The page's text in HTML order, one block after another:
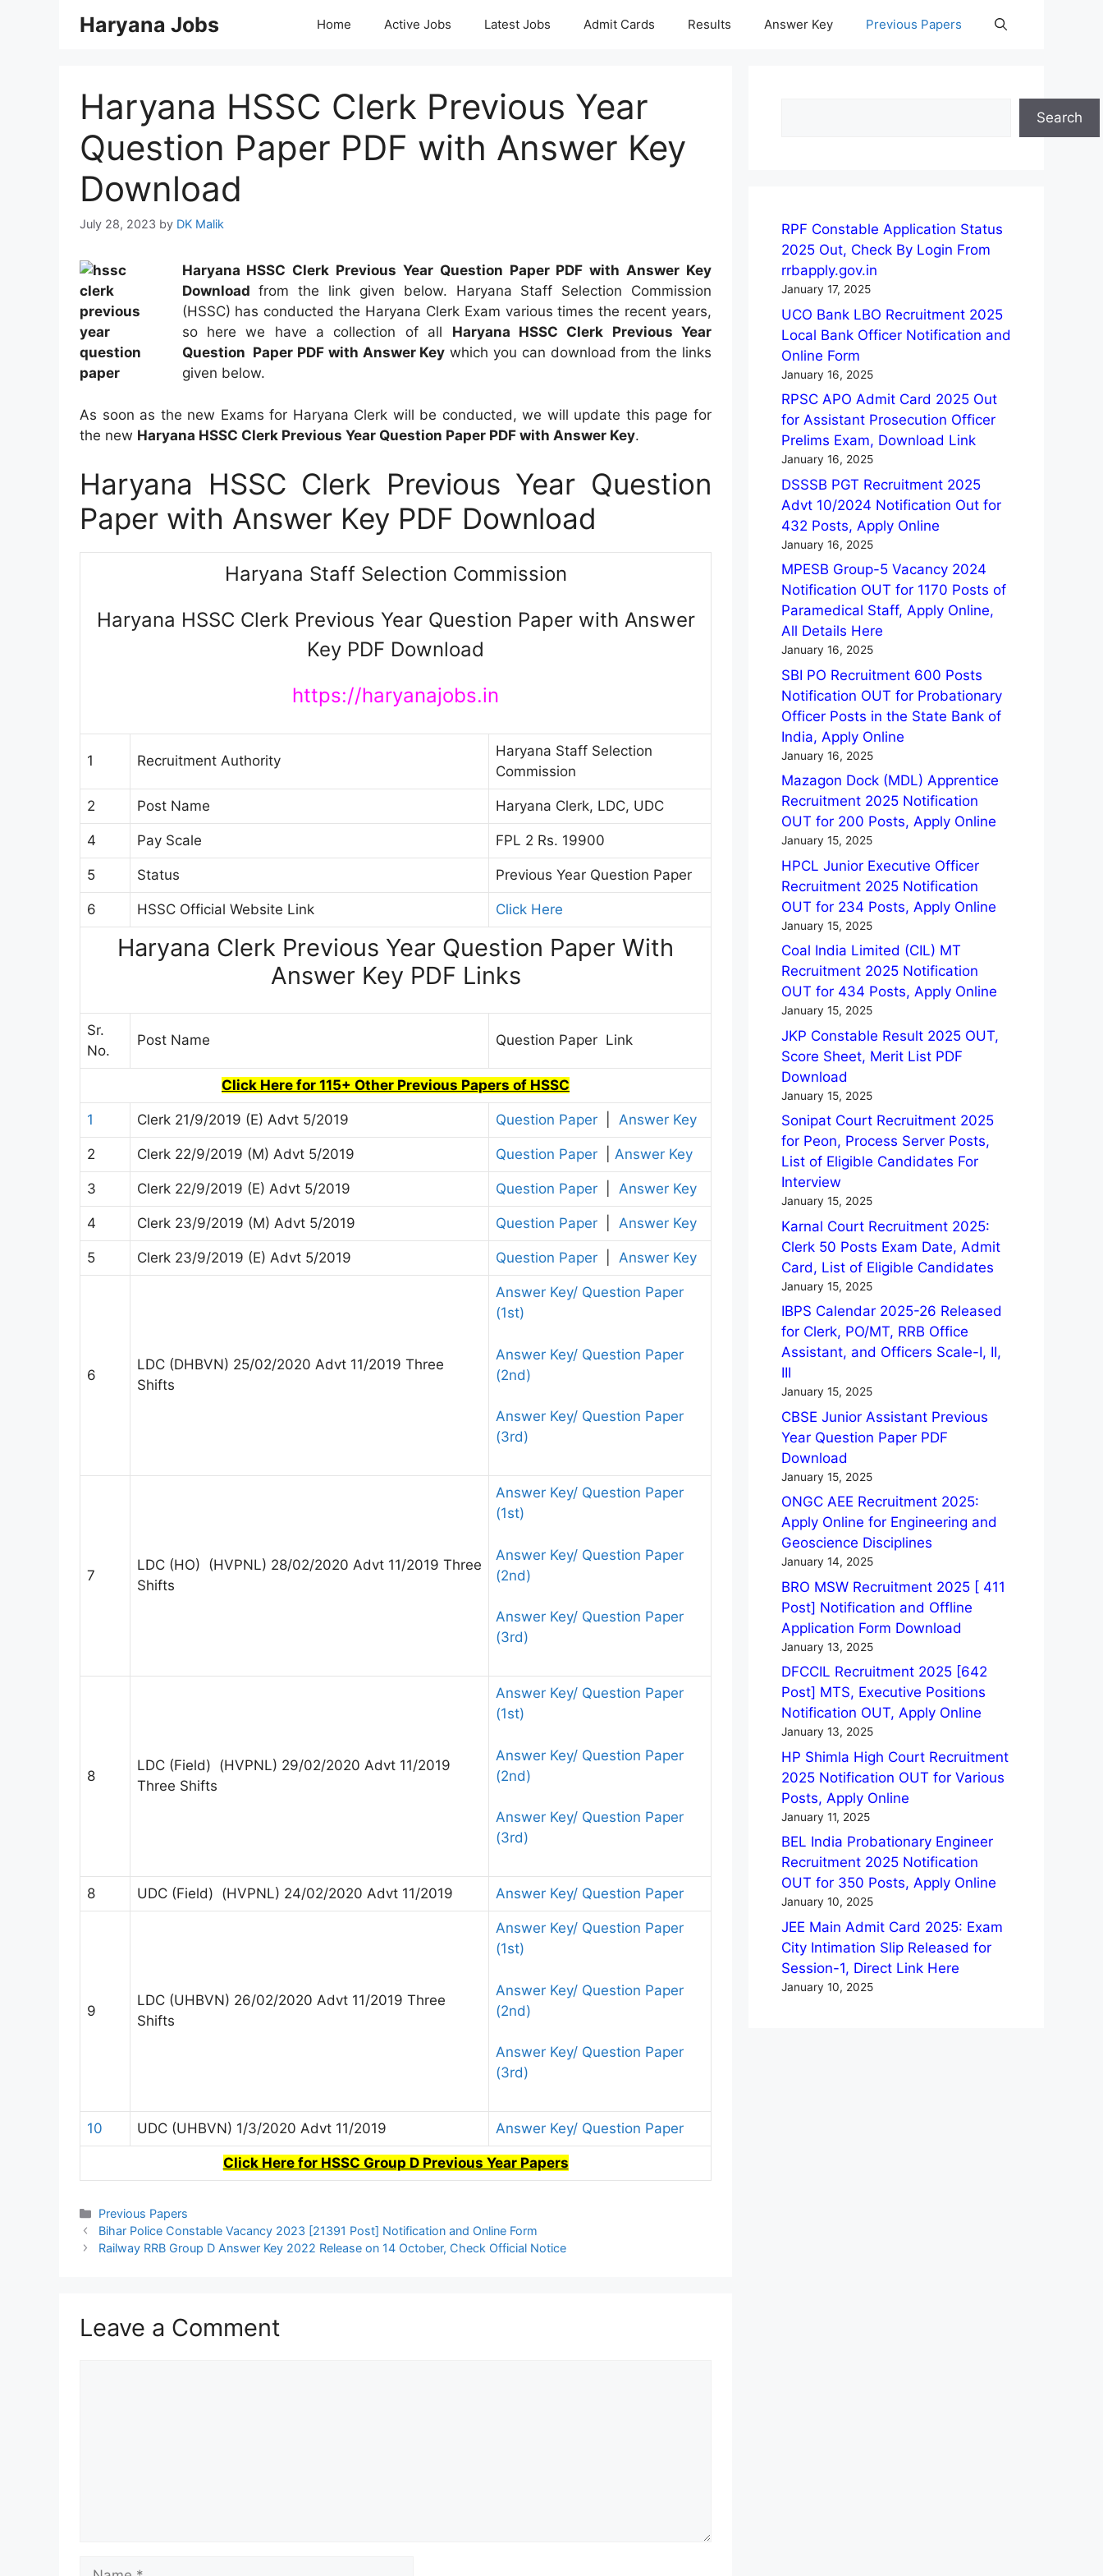
Haryana Jobs Home Active Jobs Latest Jobs Admit Cards Results Answer Key Previous Papers
Haryana HSSC Clerk Previous Year
Question Paper PDF with Answer Key
Download
July 28, 2023 by DK Malik
Haryana HSSC Clerk Previous Year Question Paper PDF with Answer Key
Download from the link given below. Haryana Staff Selection Commission
(HSSC) has conducted the Haryana Clerk Exam various times the recent years,
so here we have a collection of all Haryana HSSC Clerk Previous Year
Question Paper PDF with Answer Key which you can download from the links
given below.
As soon as the new Exams for Haryana Clerk will be conducted, we will update this page for
the new Haryana HSSC Clerk Previous Year Question Paper PDF with Answer Key.
Haryana HSSC Clerk Previous Year Question
Paper with Answer Key PDF Download
Haryana Staff Selection Commission
Haryana HSSC Clerk Previous Year Question Paper with Answer
Key PDF Download
https://haryanajobs.in
1 Recruitment Authority
Haryana Staff Selection
Commission
2 Post Name Haryana Clerk, LDC, UDC
4 Pay Scale FPL 2 Rs. 19900
5 Status Previous Year Question Paper
6 HSSC Official Website Link Click Here
Haryana Clerk Previous Year Question Paper With
Answer Key PDF Links
Sr.
No.
Post Name Question Paper Link
Click Here for 115+ Other Previous Papers of HSSC
1 Clerk 21/9/2019 (E) Advt 5/2019 Question Paper Answer Key
2 Clerk 22/9/2019 (M) Advt 5/2019 Question Paper Answer Key
3 Clerk 22/9/2019 (E) Advt 5/2019 Question Paper Answer Key
4 Clerk 23/9/2019 (M) Advt 5/2019 Question Paper Answer Key
5 Clerk 23/9/2019 (E) Advt 5/2019 Question Paper Answer Key
6
LDC (DHBVN) 25/02/2020 Advt 11/2019 Three
Shifts
Answer Key/ Question Paper
(1st)
Answer Key/ Question Paper
(2nd)
Answer Key/ Question Paper
(3rd)
7
LDC (HO) (HVPNL) 28/02/2020 Advt 11/2019 Three
Shifts
Answer Key/ Question Paper
(1st)
Answer Key/ Question Paper
(2nd)
Answer Key/ Question Paper
(3rd)
8
LDC (Field) (HVPNL) 29/02/2020 Advt 11/2019
Three Shifts
Answer Key/ Question Paper
(1st)
Answer Key/ Question Paper
(2nd)
Answer Key/ Question Paper
(3rd)
8 UDC (Field) (HVPNL) 24/02/2020 Advt 11/2019 Answer Key/ Question Paper
9
LDC (UHBVN) 26/02/2020 Advt 11/2019 Three
Shifts
Answer Key/ Question Paper
(1st)
Answer Key/ Question Paper
(2nd)
Answer Key/ Question Paper
(3rd)
10 UDC (UHBVN) 1/3/2020 Advt 11/2019 Answer Key/ Question Paper
Click Here for HSSC Group D Previous Year Papers
Categories
Previous Papers
Bihar Police Constable Vacancy 2023 [21391 Post] Notification and Online Form
Railway RRB Group D Answer Key 2022 Release on 14 October, Check Official Notice
Leave a Comment
Name
Search
RPF Constable Application Status
2025 Out, Check By Login From
rrbapply.gov.in
January 17, 2025
UCO Bank LBO Recruitment 2025
Local Bank Officer Notification and
Online Form
January 16, 2025
RPSC APO Admit Card 2025 Out
for Assistant Prosecution Officer
Prelims Exam, Download Link
January 16, 2025
DSSSB PGT Recruitment 2025
Advt 10/2024 Notification Out for
432 Posts, Apply Online
January 16, 2025
MPESB Group-5 Vacancy 2024
Notification OUT for 1170 Posts of
Paramedical Staff, Apply Online,
All Details Here
January 16, 2025
SBI PO Recruitment 600 Posts
Notification OUT for Probationary
Officer Posts in the State Bank of
India, Apply Online
January 16, 2025
Mazagon Dock (MDL) Apprentice
Recruitment 2025 Notification
OUT for 200 Posts, Apply Online
January 15, 2025
HPCL Junior Executive Officer
Recruitment 2025 Notification
OUT for 234 Posts, Apply Online
January 15, 2025
Coal India Limited (CIL) MT
Recruitment 2025 Notification
OUT for 434 Posts, Apply Online
January 15, 2025
JKP Constable Result 2025 OUT,
Score Sheet, Merit List PDF
Download
January 15, 2025
Sonipat Court Recruitment 2025
for Peon, Process Server Posts,
List of Eligible Candidates For
Interview
January 15, 2025
Karnal Court Recruitment 2025:
Clerk 50 Posts Exam Date, Admit
Card, List of Eligible Candidates
January 15, 2025
IBPS Calendar 2025-26 Released
for Clerk, PO/MT, RRB Office
Assistant, and Officers Scale-I, II,
III
January 15, 2025
CBSE Junior Assistant Previous
Year Question Paper PDF
Download
January 15, 2025
ONGC AEE Recruitment 2025:
Apply Online for Engineering and
Geoscience Disciplines
January 14, 2025
BRO MSW Recruitment 2025 [ 411
Post] Notification and Offline
Application Form Download
January 13, 2025
DFCCIL Recruitment 2025 [642
Post] MTS, Executive Positions
Notification OUT, Apply Online
January 13, 2025
HP Shimla High Court Recruitment
2025 Notification OUT for Various
Posts, Apply Online
January 11, 2025
BEL India Probationary Engineer
Recruitment 2025 Notification
OUT for 350 Posts, Apply Online
January 10, 2025
JEE Main Admit Card 2025: Exam
City Intimation Slip Released for
Session-1, Direct Link Here
January 10, 2025